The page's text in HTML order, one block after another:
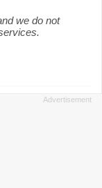
we do not